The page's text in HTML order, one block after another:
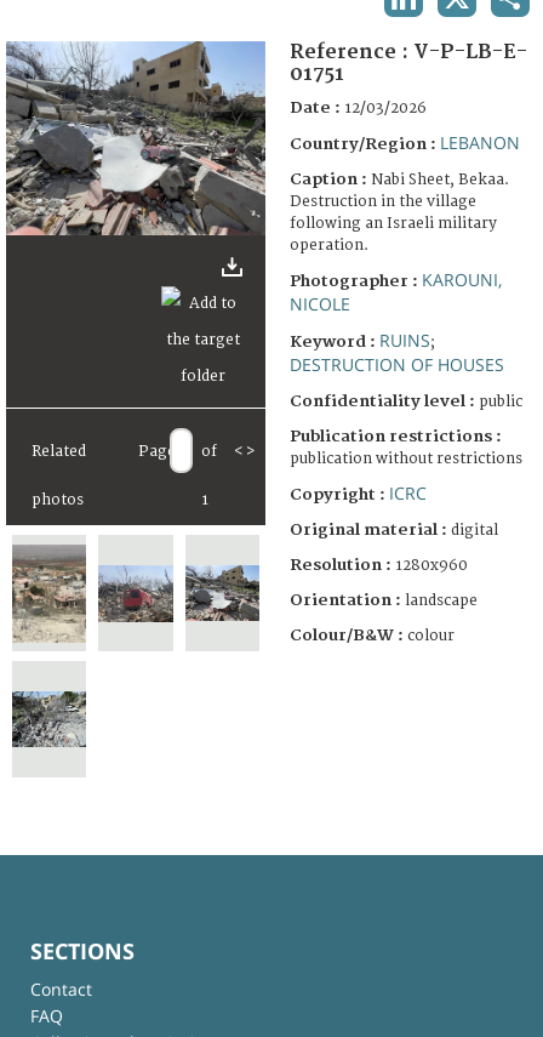
FAQ
Related
photos
Page of
1
< >
Reference : V-P-LB-E-
01751
Date : 12/03/2026
Country/Region : LEBANON
Caption : Nabi Sheet, Bekaa.
Destruction in the village
following an Israeli military
operation.
Photographer : KAROUNI,
NICOLE
Keyword : RUINS;
DESTRUCTION OF HOUSES
Confidentiality level : public
Publication restrictions :
publication without restrictions
Copyright : ICRC
Original material : digital
Resolution : 1280x960
Orientation : landscape
Colour/B&W : colour
SECTIONS
Contact
FAQ